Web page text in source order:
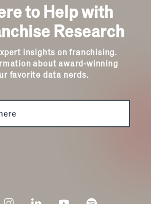
to Help with
Research
insights on franchising.
about award-winning
favorite data nerds.